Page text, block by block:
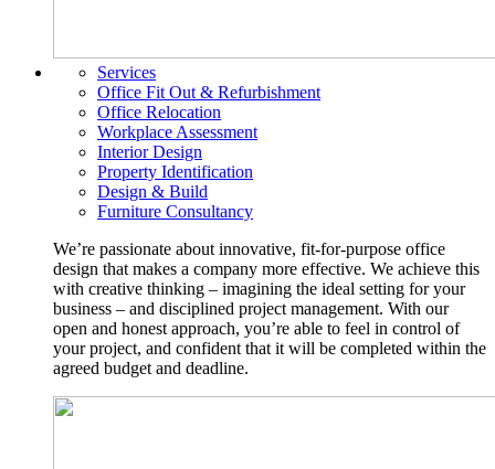
Services
Office Fit Out & Refurbishment
Office Relocation
Workplace Assessment
Interior Design
Property Identification
Design & Build
Furniture Consultancy
We’re passionate about innovative, fit-for-purpose office
design that makes a company more effective. We achieve this
with creative thinking – imagining the ideal setting for your
business – and disciplined project management. With our
open and honest approach, you’re able to feel in control of
your project, and confident that it will be completed within the
agreed budget and deadline.